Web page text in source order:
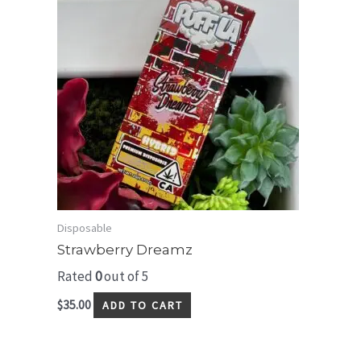
Disposable
Strawberry Dreamz
Rated 0out of 5
$35.00 ADD TO CART